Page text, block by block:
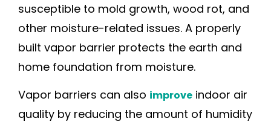
susceptible to mold growth, wood rot, and
other moisture-related issues. A properly
built vapor barrier protects the earth and
home foundation from moisture.
Vapor barriers can also improve indoor air
quality by reducing the amount of humidity